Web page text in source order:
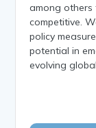
among others
competitive.
policy
potential in
evolving